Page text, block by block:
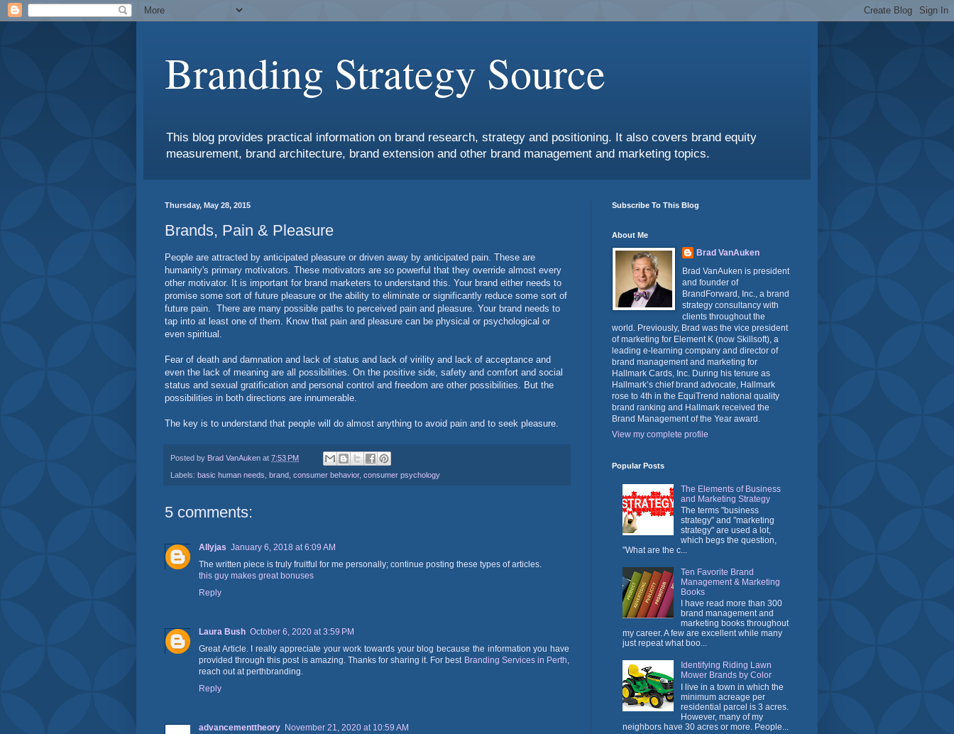
Branding Strategy Source
This blog provides practical information on brand research, strategy and positioning. It also covers brand equity
measurement, brand architecture, brand extension and other brand management and marketing topics.
Thursday, May 28, 2015
Brands, Pain & Pleasure
People are attracted by anticipated pleasure or driven away by anticipated pain. These are
humanity's primary motivators. These motivators are so powerful that they override almost every
other motivator. It is important for brand marketers to understand this. Your brand either needs to
promise some sort of future pleasure or the ability to eliminate or significantly reduce some sort of
future pain. There are many possible paths to perceived pain and pleasure. Your brand needs to
tap into at least one of them. Know that pain and pleasure can be physical or psychological or
even spiritual.
Fear of death and damnation and lack of status and lack of virility and lack of acceptance and
even the lack of meaning are all possibilities. On the positive side, safety and comfort and social
status and sexual gratification and personal control and freedom are other possibilities. But the
possibilities in both directions are innumerable.
The key is to understand that people will do almost anything to avoid pain and to seek pleasure.
Posted by Brad VanAuken at 7:53 PM
Labels: basic human needs, brand, consumer behavior, consumer psychology
5 comments:
Allyjas January 6, 2018 at 6:09 AM
The written piece is truly fruitful for me personally; continue posting these types of articles.
this guy makes great bonuses
Reply
Laura Bush October 6, 2020 at 3:59 PM
Great Article. I really appreciate your work towards your blog because the information you have
provided through this post is amazing. Thanks for sharing it. For best Branding Services in Perth,
reach out at perthbranding.
Reply
advancementtheory November 21, 2020 at 10:59 AM
Subscribe To This Blog
About Me
Brad VanAuken
Brad VanAuken is president
and founder of
BrandForward, Inc., a brand
strategy consultancy with
clients throughout the
world. Previously, Brad was the vice president
of marketing for Element K (now Skillsoft), a
leading e-learning company and director of
brand management and marketing for
Hallmark Cards, Inc. During his tenure as
Hallmark’s chief brand advocate, Hallmark
rose to 4th in the EquiTrend national quality
brand ranking and Hallmark received the
Brand Management of the Year award.
View my complete profile
Popular Posts
The Elements of Business
and Marketing Strategy
The terms "business
strategy" and "marketing
strategy" are used a lot,
which begs the question,
"What are the c...
Ten Favorite Brand
Management & Marketing
Books
I have read more than 300
brand management and
marketing books throughout
my career. A few are excellent while many
just repeat what boo...
Identifying Riding Lawn
Mower Brands by Color
I live in a town in which the
minimum acreage per
residential parcel is 3 acres.
However, many of my
neighbors have 30 acres or more. People...